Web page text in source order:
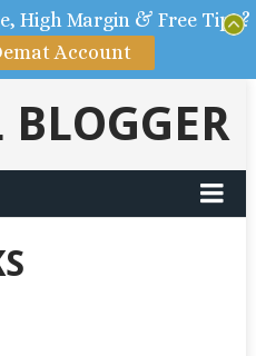
High Margin & Free Tips?
Account